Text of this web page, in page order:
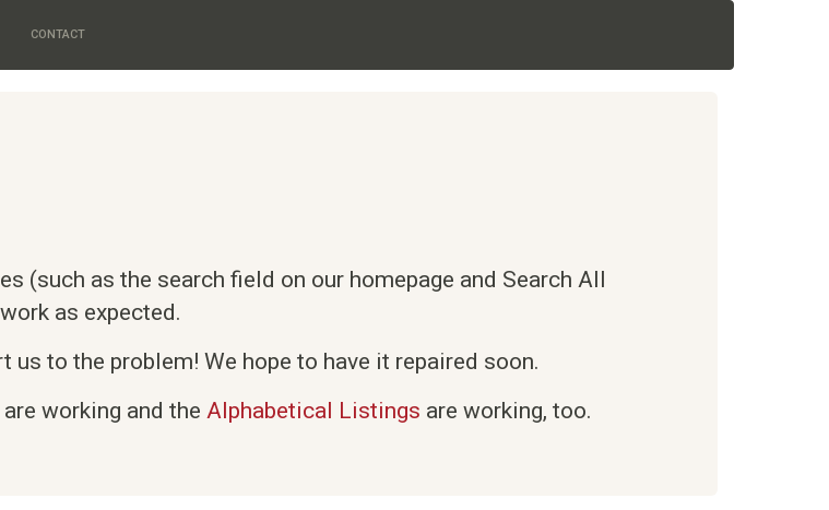
CONTACT
(such as the search field on our homepage and Search All
as expected.
to the problem! We hope to have it repaired soon.
are working and the Alphabetical Listings are working, too.